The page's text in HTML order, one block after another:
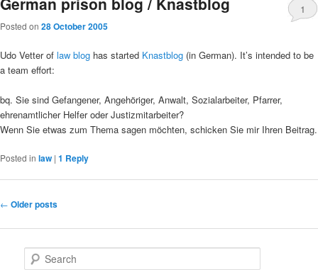
Posted on 28 October 2005
1
Udo Vetter of law blog has started Knastblog (in German). It’s intended to be
a team effort:
bq. Sie sind Gefangener, Angehöriger, Anwalt, Sozialarbeiter, Pfarrer,
ehrenamtlicher Helfer oder Justizmitarbeiter?
Wenn Sie etwas zum Thema sagen möchten, schicken Sie mir Ihren Beitrag.
Posted in law | 1 Reply
Post
← Older posts